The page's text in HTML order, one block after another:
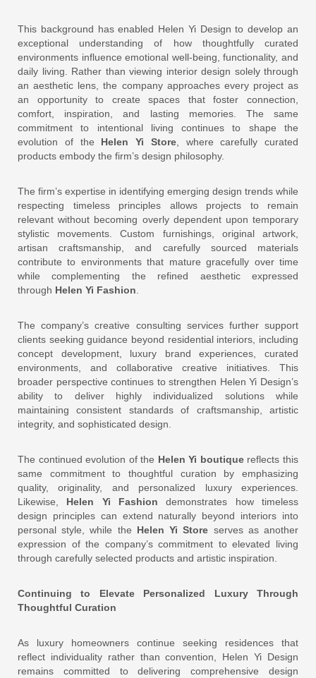
This background has enabled Helen Yi Design to develop an
exceptional understanding of how thoughtfully curated
environments influence emotional well-being, functionality, and
daily living. Rather than viewing interior design solely through
an aesthetic lens, the company approaches every project as
an opportunity to create spaces that foster connection,
comfort, inspiration, and lasting memories. The same
commitment to intentional living continues to shape the
evolution of the Helen Yi Store, where carefully curated
products embody the firm’s design philosophy.
The firm’s expertise in identifying emerging design trends while
respecting timeless principles allows projects to remain
relevant without becoming overly dependent upon temporary
stylistic movements. Custom furnishings, original artwork,
artisan craftsmanship, and carefully sourced materials
contribute to environments that mature gracefully over time
while complementing the refined aesthetic expressed
through Helen Yi Fashion
The company’s creative consulting services further support
clients seeking guidance beyond residential interiors, including
concept development, luxury brand experiences, curated
environments, and collaborative creative initiatives. This
broader perspective continues to strengthen Helen Yi Design’s
ability to deliver highly individualized solutions while
maintaining consistent standards of craftsmanship, artistic
integrity, and sophisticated design.
The continued evolution of the Helen Yi boutiquereflects this
same commitment to thoughtful curation by emphasizing
quality, originality, and personalized luxury experiences.
Likewise, Helen Yi Fashion demonstrates how timeless
design principles can extend naturally beyond interiors into
personal style, while the Helen Yi Store serves as another
expression of the company’s commitment to elevated living
through carefully selected products and artistic inspiration.
Continuing to Elevate Personalized Luxury Through
Thoughtful Curation
As luxury homeowners continue seeking residences that
reflect individuality rather than convention, Helen Yi Design
remains committed to delivering comprehensive design